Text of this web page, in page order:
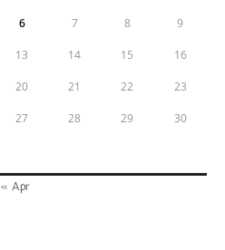
6 7 8 9
13 14 15 16
20 21 22 23
27 28 29 30
« Apr